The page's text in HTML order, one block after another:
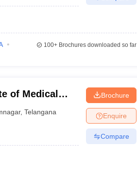
100+Brochures downloaded so far
of Medical
,Telangana
Brochure
Enquire
Compare